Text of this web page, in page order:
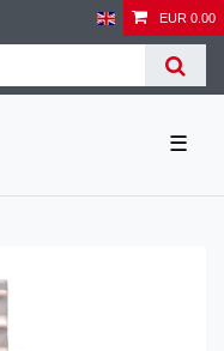
EUR 0.00
☰